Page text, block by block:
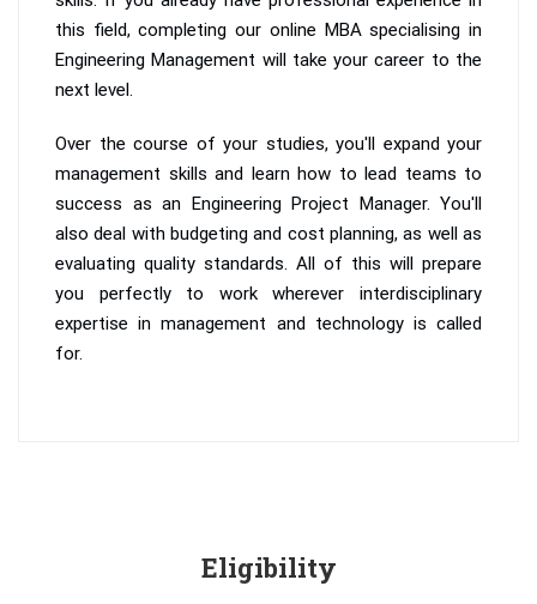
this field, completing our online MBA specialising in
Engineering Management will take your career to the
next level.
Over the course of your studies, you'll expand your
management skills and learn how to lead teams to
success as an Engineering Project Manager. You'll
also deal with budgeting and cost planning, as well as
evaluating quality standards. All of this will prepare
you perfectly to work wherever interdisciplinary
expertise in management and technology is called
for.
Eligibility